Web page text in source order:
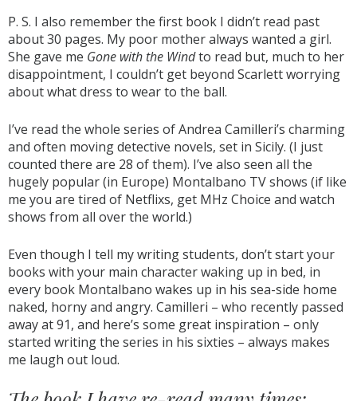
P. S. I also remember the first book I didn’t read past
about 30 pages. My poor mother always wanted a girl.
She gave me Gone with the Windto read but, much to her
disappointment, I couldn’t get beyond Scarlett worrying
about what dress to wear to the ball.
I’ve read the whole series of Andrea Camilleri’s charming
and often moving detective novels, set in Sicily. (I just
counted there are 28 of them). I’ve also seen all the
hugely popular (in Europe) Montalbano TV shows (if like
me you are tired of Netflixs, get MHz Choice and watch
shows from all over the world.)
Even though I tell my writing students, don’t start your
books with your main character waking up in bed, in
every book Montalbano wakes up in his sea-side home
naked, horny and angry. Camilleri – who recently passed
away at 91, and here’s some great inspiration – only
started writing the series in his sixties – always makes
me laugh out loud.